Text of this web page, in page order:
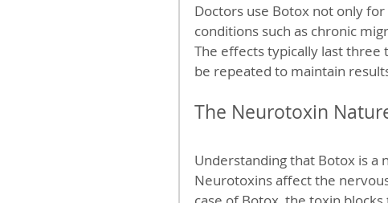
Doctors use Botox not only
conditions such as chronic
The effects typically last
be repeated to maintain
The Neurotoxin
Understanding that Botox is a
Neurotoxins affect the